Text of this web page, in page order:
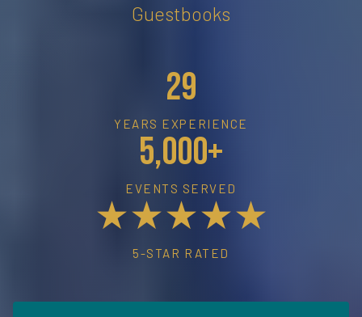
Guestbooks
29
YEARS EXPERIENCE
5,000+
EVENTS SERVED
★★★★★
5-STAR RATED